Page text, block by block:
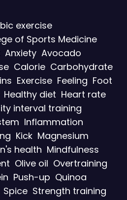
exercise
of Sports Medicine
Anxiety Avocado
Calorie Carbohydrate
Exercise Feeling Foot
Healthy diet Heart rate
interval training
Inflammation
Kick Magnesium
health Mindfulness
Olive oil Overtraining
Push-up Quinoa
Spice Strength training